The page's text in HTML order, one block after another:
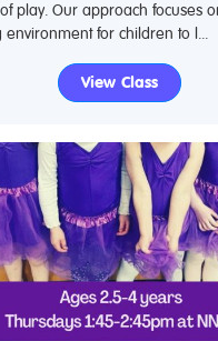
play. Our approach focuses
for children to l...
View Class